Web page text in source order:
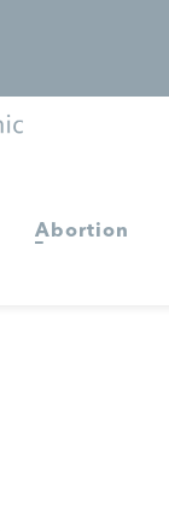
Abortion